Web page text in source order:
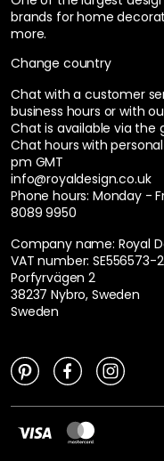
brands for home
more.
Change country
Chat with a customer
business hours or with
Chat is available via the
Chat hours with
pm GMT
info@royaldesign.co.uk
Phone hours: Monday -
8089 9950
Company name: Royal
VAT number: SE556573-
Porfyrvägen 2
38237 Nybro, Sweden
Sweden